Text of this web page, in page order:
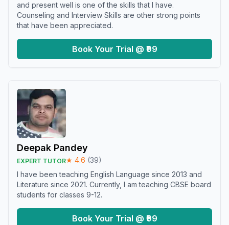
and present well is one of the skills that I have.
Counseling and Interview Skills are other strong points
that have been appreciated.
Book Your Trial @ ₹99
Deepak Pandey
EXPERT TUTOR★ 4.6 (39)
I have been teaching English Language since 2013 and
Literature since 2021. Currently, I am teaching CBSE board
students for classes 9-12.
Book Your Trial @ ₹99